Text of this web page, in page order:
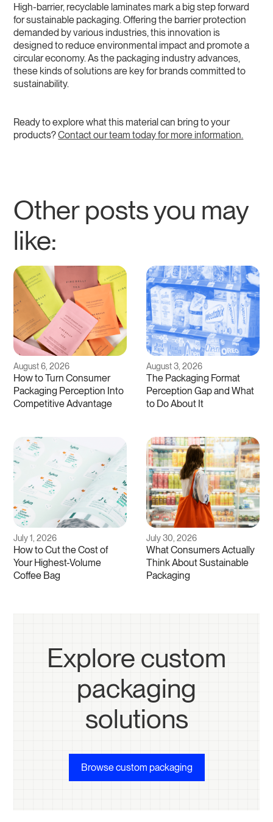
High-barrier, recyclable laminates mark a big step forward
for sustainable packaging. Offering the barrier protection
demanded by various industries, this innovation is
designed to reduce environmental impact and promote a
circular economy. As the packaging industry advances,
these kinds of solutions are key for brands committed to
sustainability.
Ready to explore what this material can bring to your
products?Contact our team today for more information.
Other posts you may
like:
August 6, 2026
How to Turn Consumer
Packaging Perception Into
Competitive Advantage
August 3, 2026
The Packaging Format
Perception Gap and What
to Do About It
July 1, 2026
How to Cut the Cost of
Your Highest-Volume
Coffee Bag
July 30, 2026
What Consumers Actually
Think About Sustainable
Packaging
Explore custom
packaging
solutions
Browse custom packaging